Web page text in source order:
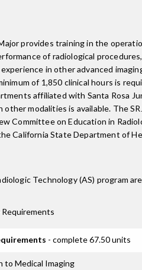
provides training in the
of radiological
in other advanced
of 1,850 clinical hours is
affiliated with Santa Rosa
modalities is available. The
Committee on Education in
California State Department of
Technology (AS) program
- complete 67.50 units
to Medical Imaging